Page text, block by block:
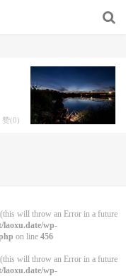
赞(0)
will throw an Error in a future
wp-
on line 456
will throw an Error in a future
wp-